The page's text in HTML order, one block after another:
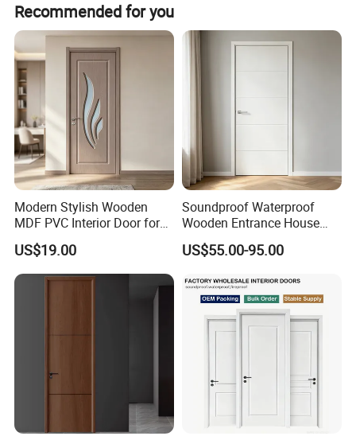
Recommended for you
Modern Stylish Wooden
MDF PVC Interior Door for
Bedroom Bathroom
Waterproof
US$19.00
Soundproof Waterproof
Wooden Entrance House
Villa Apartment Solid Wood
Room MDF Internal House
Flush Veneer Interior Door
US$55.00-95.00